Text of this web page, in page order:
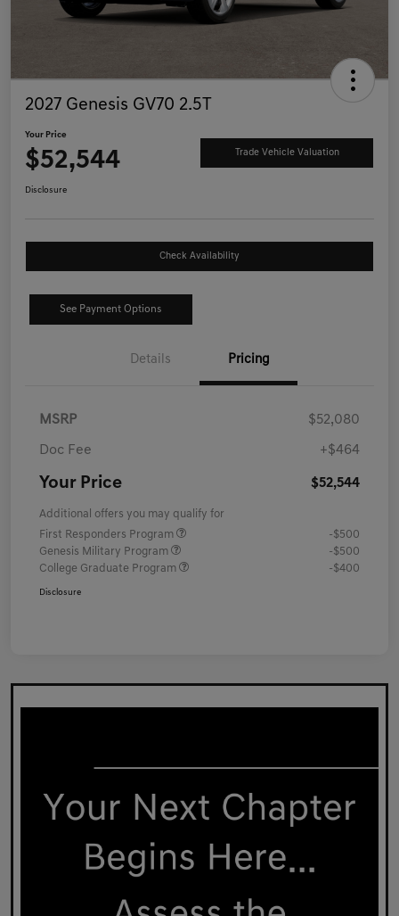
2027 Genesis GV70 2.5T
Your Price
$52,544 Trade Vehicle Valuation
Disclosure
Check Availability
See Payment Options
Details Pricing
MSRP $52,080
Doc Fee +$464
Your Price $52,544
Additional offers you may qualify for
First Responders Program
-$500
Genesis Military Program
-$500
College Graduate Program
-$400
Disclosure